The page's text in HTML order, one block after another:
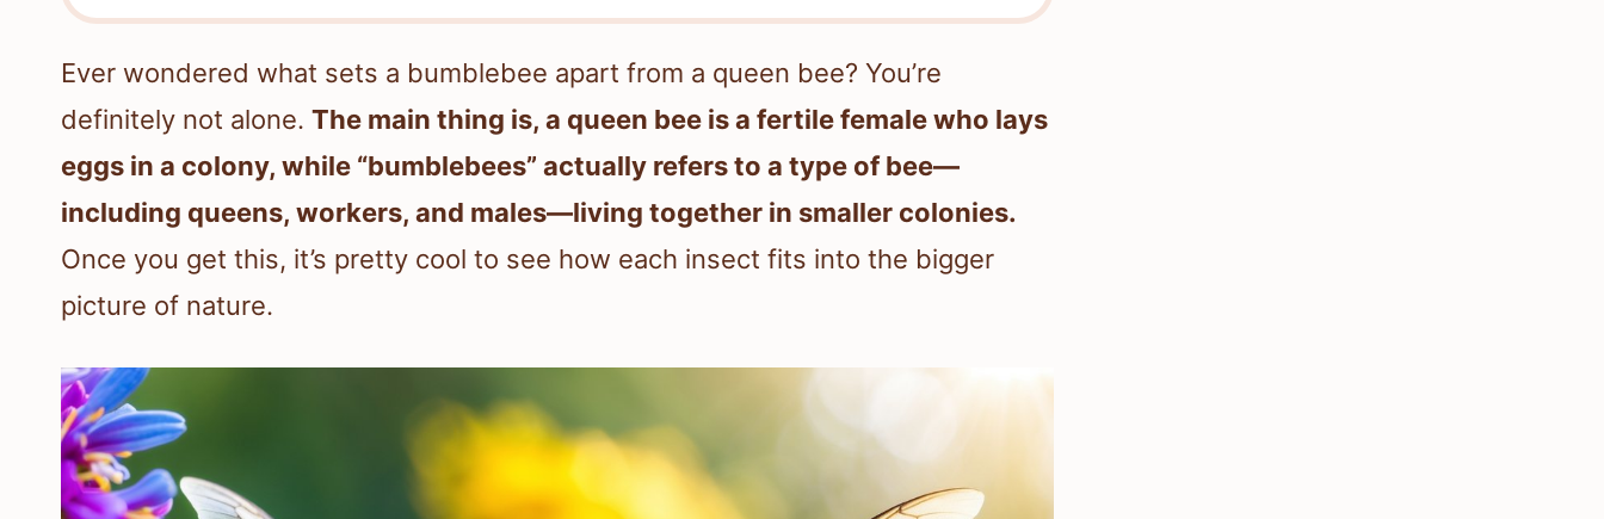
Ever wondered what sets a bumblebee apart from a queen bee? You’re
definitely not alone. The main thing is, a queen bee is a fertile female who lays
eggs in a colony, while “bumblebees” actually refers to a type of bee—
including queens, workers, and males—living together in smaller colonies.
Once you get this, it’s pretty cool to see how each insect fits into the bigger
picture of nature.